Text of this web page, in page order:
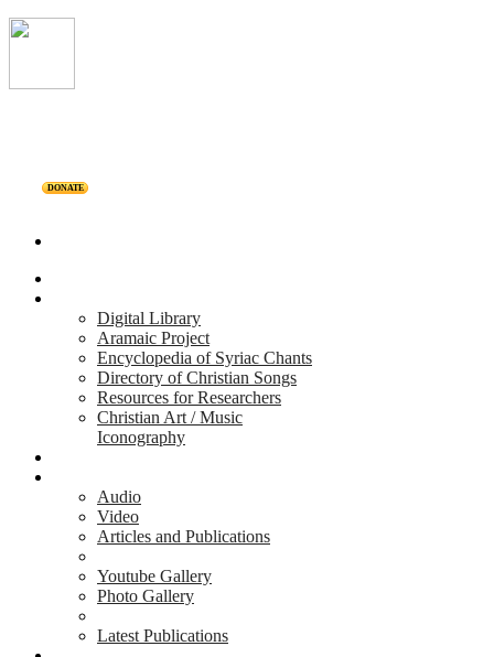
DONATE
Digital Library
Aramaic Project
Encyclopedia of Syriac Chants
Directory of Christian Songs
Resources for Researchers
Christian Art / Music
Iconography
Audio
Video
Articles and Publications
Youtube Gallery
Photo Gallery
Latest Publications